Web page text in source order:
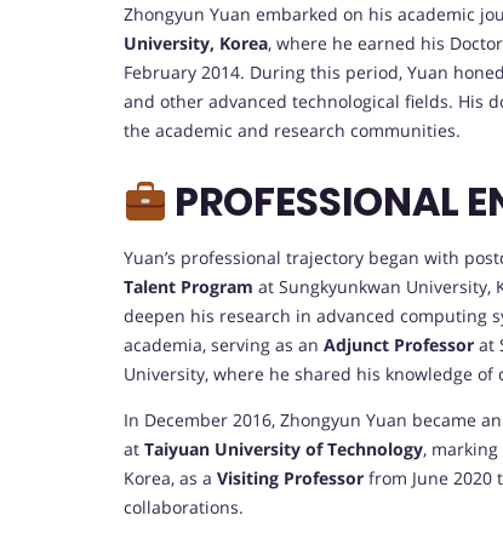
Zhongyun Yuan embarked on his academic
University, Korea, where he earned his
February 2014. During this period, Yuan
and other advanced technological fields. His
the academic and research communities.
PROFESSIONAL
Yuan’s professional trajectory began with
Talent Program at Sungkyunkwan University,
deepen his research in advanced computing
academia, serving as an Adjunct Professor at
University, where he shared his knowledge
In December 2016, Zhongyun Yuan became an
at Taiyuan University of Technology,
Korea, as a Visiting Professor from June 2020
collaborations.